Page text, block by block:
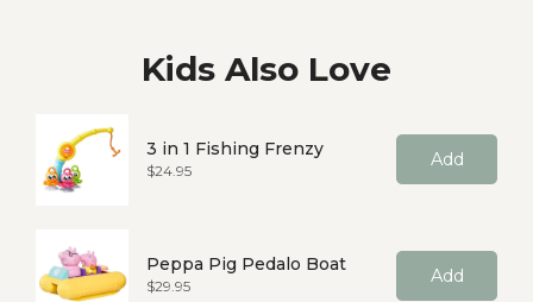
Kids Also Love
3 in 1 Fishing Frenzy
Price
$24.95 Add
Peppa Pig Pedalo Boat
Price
$29.95 Add